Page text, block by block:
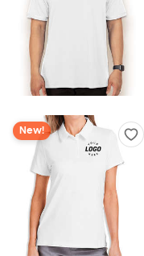
New!